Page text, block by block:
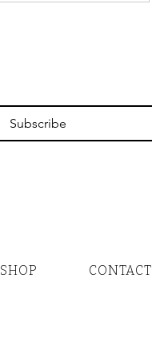
Subscribe
SHOP CONTACT